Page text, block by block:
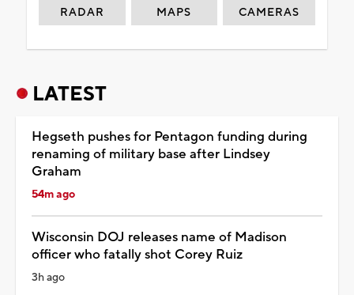
RADAR MAPS CAMERAS
LATEST
Hegseth pushes for Pentagon funding during
renaming of military base after Lindsey
Graham
54m ago
Wisconsin DOJ releases name of Madison
officer who fatally shot Corey Ruiz
3h ago